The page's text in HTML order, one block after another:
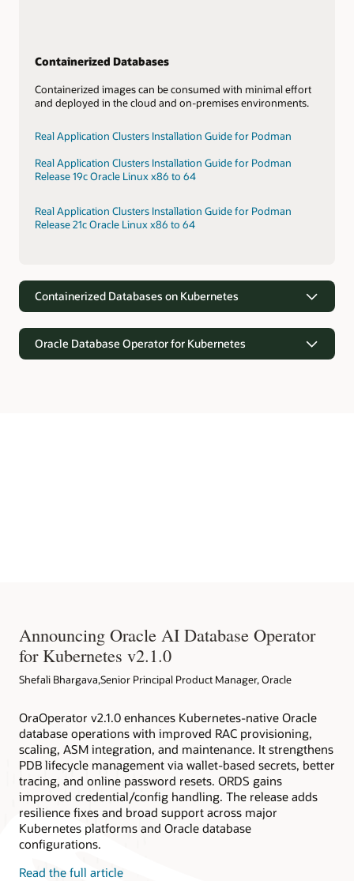
Containerized Databases
Containerized images can be consumed with minimal effort
and deployed in the cloud and on-premises environments.
Real Application Clusters Installation Guide for Podman
Real Application Clusters Installation Guide for Podman
Release 19c Oracle Linux x86 to 64
Real Application Clusters Installation Guide for Podman
Release 21c Oracle Linux x86 to 64
Containerized Databases on Kubernetes
Oracle Database Operator for Kubernetes
Announcing Oracle AI Database Operator
for Kubernetes v2.1.0
Shefali Bhargava,Senior Principal Product Manager, Oracle
OraOperator v2.1.0 enhances Kubernetes-native Oracle
database operations with improved RAC provisioning,
scaling, ASM integration, and maintenance. It strengthens
PDB lifecycle management via wallet-based secrets, better
tracing, and online password resets. ORDS gains
improved credential/config handling. The release adds
resilience fixes and broad support across major
Kubernetes platforms and Oracle database
configurations.
Read the full article